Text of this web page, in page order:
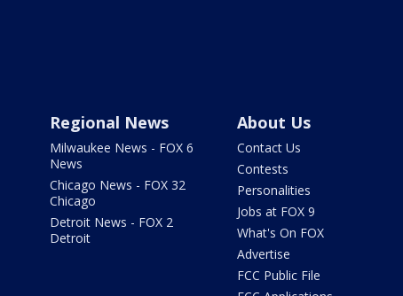
Regional News
Milwaukee News - FOX 6
News
Chicago News - FOX 32
Chicago
Detroit News - FOX 2
Detroit
About Us
Contact Us
Contests
Personalities
Jobs at FOX 9
What's On FOX
Advertise
FCC Public File